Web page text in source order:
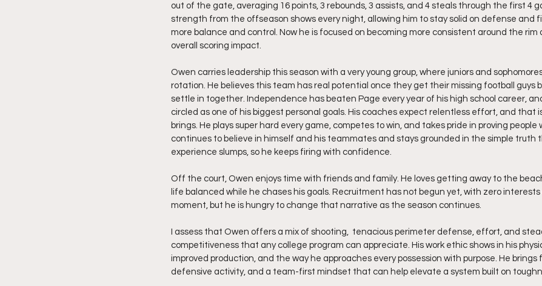
out of the gate, averaging 16 points, 3 rebounds, 3 assists, and 4 steals through the first 4
strength from the offseason shows every night, allowing him to stay solid on defense and
more balance and control. Now he is focused on becoming more consistent around the rim
overall scoring impact.
Owen carries leadership this season with a very young group, where juniors and
rotation. He believes this team has real potential once they get their missing football guys
settle in together. Independence has beaten Page every year of his high school career,
circled as one of his biggest personal goals. His coaches expect relentless effort, and that
brings. He plays super hard every game, competes to win, and takes pride in proving people
continues to believe in himself and his teammates and stays grounded in the simple truth
experience slumps, so he keeps firing with confidence.
Off the court, Owen enjoys time with friends and family. He loves getting away to the
life balanced while he chases his goals. Recruitment has not begun yet, with zero
moment, but he is hungry to change that narrative as the season continues.
I assess that Owen offers a mix of shooting,  tenacious perimeter defense, effort, and
competitiveness that any college program can appreciate. His work ethic shows in his
improved production, and the way he approaches every possession with purpose. He brings
defensive activity, and a team-first mindset that can help elevate a system built on